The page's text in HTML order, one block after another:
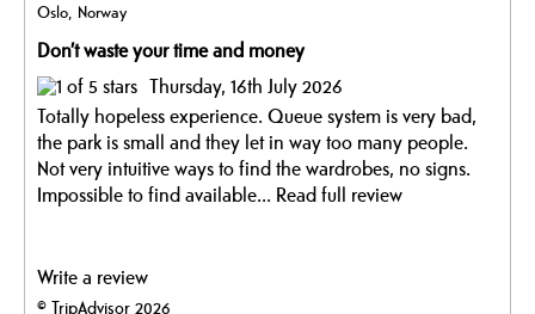
Oslo, Norway
Don’t waste your time and money
Thursday, 16th July 2026
Totally hopeless experience. Queue system is very bad,
the park is small and they let in way too many people.
Not very intuitive ways to find the wardrobes, no signs.
Impossible to find available... Read full review
Write a review
© TripAdvisor 2026